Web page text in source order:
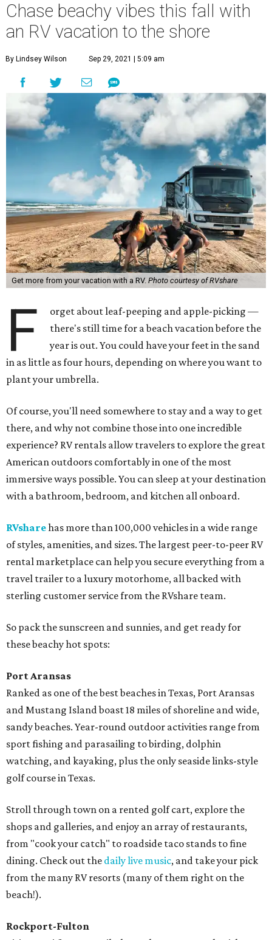
Chase beachy vibes this fall with
an RV vacation to the shore
By Lindsey Wilson Sep 29, 2021 | 5:09 am
Get more from your vacation with a RV. Photo courtesy of RVshare
F
orget about leaf-peeping and apple-picking —
there's still time for a beach vacation before the
year is out. You could have your feet in the sand
in as little as four hours, depending on where you want to
plant your umbrella.
Of course, you'll need somewhere to stay and a way to get
there, and why not combine those into one incredible
experience? RV rentals allow travelers to explore the great
American outdoors comfortably in one of the most
immersive ways possible. You can sleep at your destination
with a bathroom, bedroom, and kitchen all onboard.
RVsharehas more than 100,000 vehicles in a wide range
of styles, amenities, and sizes. The largest peer-to-peer RV
rental marketplace can help you secure everything from a
travel trailer to a luxury motorhome, all backed with
sterling customer service from the RVshare team.
So pack the sunscreen and sunnies, and get ready for
these beachy hot spots:
Port Aransas
Ranked as one of the best beaches in Texas, Port Aransas
and Mustang Island boast 18 miles of shoreline and wide,
sandy beaches. Year-round outdoor activities range from
sport fishing and parasailing to birding, dolphin
watching, and kayaking, plus the only seaside links-style
golf course in Texas.
Stroll through town on a rented golf cart, explore the
shops and galleries, and enjoy an array of restaurants,
from "cook your catch" to roadside taco stands to fine
dining. Check out the daily live music, and take your pick
from the many RV resorts (many of them right on the
beach!).
Rockport-Fulton